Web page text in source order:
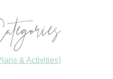
& Activities)